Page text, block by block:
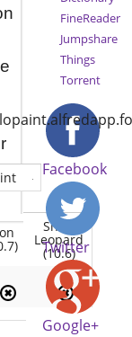
Snow
Leopard
(10.6)
FineReader
Jumpshare
Things
Torrent
Facebook
Twitter
Google+